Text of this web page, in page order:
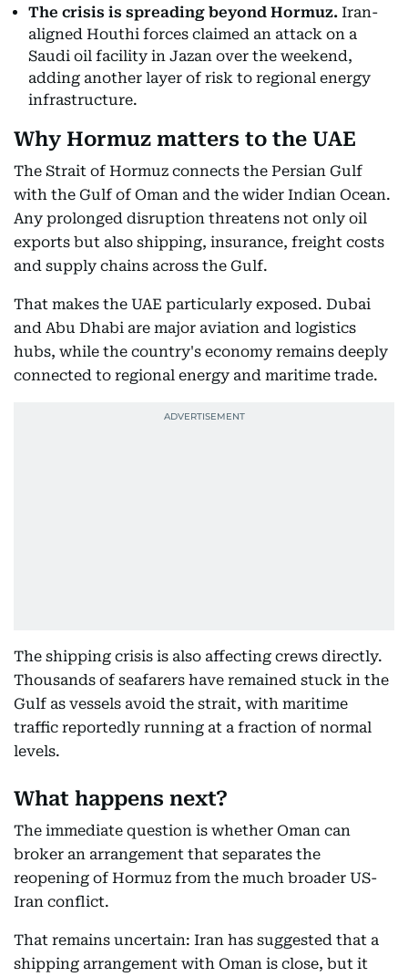
The crisis is spreading beyond Hormuz. Iran-
aligned Houthi forces claimed an attack on a
Saudi oil facility in Jazan over the weekend,
adding another layer of risk to regional energy
infrastructure.
Why Hormuz matters to the UAE
The Strait of Hormuz connects the Persian Gulf
with the Gulf of Oman and the wider Indian Ocean.
Any prolonged disruption threatens not only oil
exports but also shipping, insurance, freight costs
and supply chains across the Gulf.
That makes the UAE particularly exposed. Dubai
and Abu Dhabi are major aviation and logistics
hubs, while the country's economy remains deeply
connected to regional energy and maritime trade.
The shipping crisis is also affecting crews directly.
Thousands of seafarers have remained stuck in the
Gulf as vessels avoid the strait, with maritime
traffic reportedly running at a fraction of normal
levels.
What happens next?
The immediate question is whether Oman can
broker an arrangement that separates the
reopening of Hormuz from the much broader US-
Iran conflict.
That remains uncertain: Iran has suggested that a
shipping arrangement with Oman is close, but it